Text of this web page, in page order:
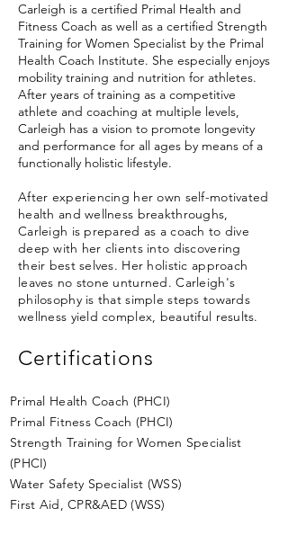
Carleigh is a certified Primal Health and
Fitness Coach as well as a certified Strength
Training for Women Specialist by the Primal
Health Coach Institute. She especially enjoys
mobility training and nutrition for athletes.
After years of training as a competitive
athlete and coaching at multiple levels,
Carleigh has a vision to promote longevity
and performance for all ages by means of a
functionally holistic lifestyle.
After experiencing her own self-motivated
health and wellness breakthroughs,
Carleigh is prepared as a coach to dive
deep with her clients into discovering
their best selves. Her holistic approach
leaves no stone unturned. Carleigh's
philosophy is that simple steps towards
wellness yield complex, beautiful results.
Certifications
Primal Health Coach (PHCI)
Primal Fitness Coach (PHCI)
Strength Training for Women Specialist
(PHCI)
Water Safety Specialist (WSS)
First Aid, CPR&AED (WSS)